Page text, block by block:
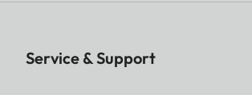
Service & Support